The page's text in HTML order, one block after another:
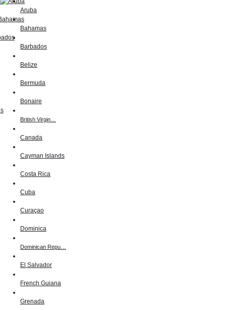
Aruba
Bahamas
Barbados
Belize
Bermuda
Bonaire
British Virgin…
Canada
Cayman Islands
Costa Rica
Cuba
Curaçao
Dominica
Dominican Repu…
El Salvador
French Guiana
Grenada